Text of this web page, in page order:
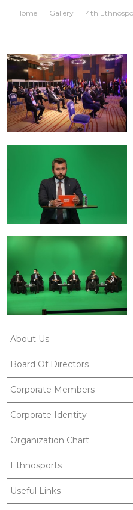
Home Gallery 4th
About Us
Board Of Directors
Corporate Members
Corporate Identity
Organization Chart
Ethnosports
Useful Links